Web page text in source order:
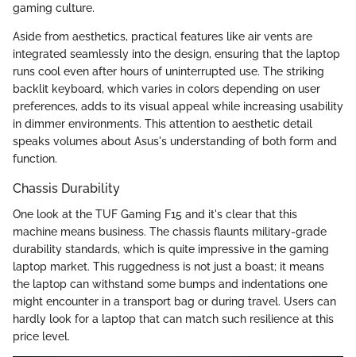
gaming culture.
Aside from aesthetics, practical features like air vents are
integrated seamlessly into the design, ensuring that the laptop
runs cool even after hours of uninterrupted use. The striking
backlit keyboard, which varies in colors depending on user
preferences, adds to its visual appeal while increasing usability
in dimmer environments. This attention to aesthetic detail
speaks volumes about Asus's understanding of both form and
function.
Chassis Durability
One look at the TUF Gaming F15 and it's clear that this
machine means business. The chassis flaunts military-grade
durability standards, which is quite impressive in the gaming
laptop market. This ruggedness is not just a boast; it means
the laptop can withstand some bumps and indentations one
might encounter in a transport bag or during travel. Users can
hardly look for a laptop that can match such resilience at this
price level.